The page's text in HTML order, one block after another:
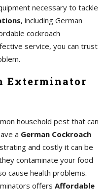
necessary to tackle
, including German
cockroach
service, you can trust
Exterminator
household pest that can
a German Cockroach
and costly it can be
contaminate your food
cause health problems.
offers Affordable